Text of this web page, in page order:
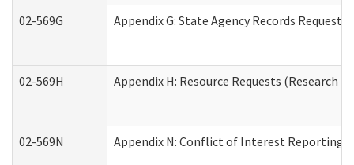
02-569G Appendix G: State Agency Records Request
02-569H Appendix H: Resource Requests (Research
02-569N Appendix N: Conflict of Interest Reporting